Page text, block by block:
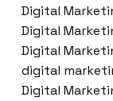
Digital
Digital
Digital
digital
Digital